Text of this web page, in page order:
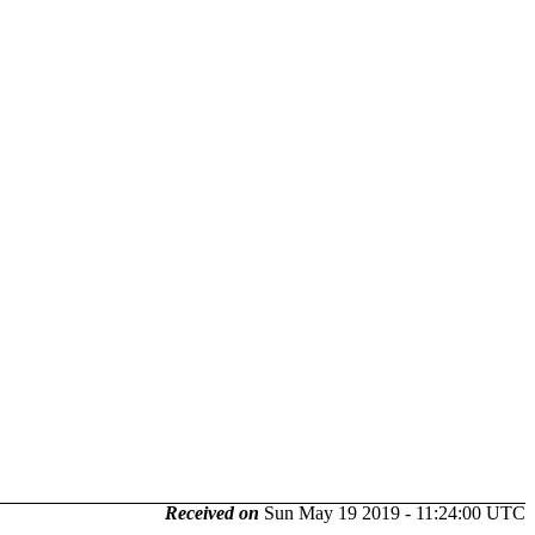
Received on Sun May 19 2019 - 11:24:00 UTC